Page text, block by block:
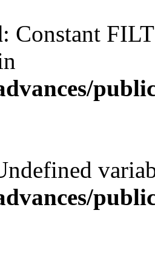
: Constant